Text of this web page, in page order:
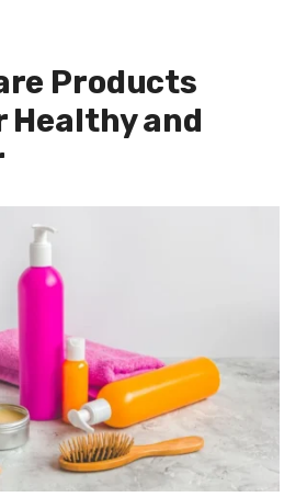
Products
Healthy and